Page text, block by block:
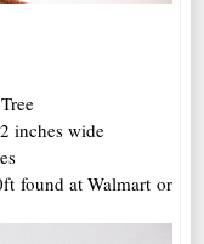
inches wide
found at Walmart or